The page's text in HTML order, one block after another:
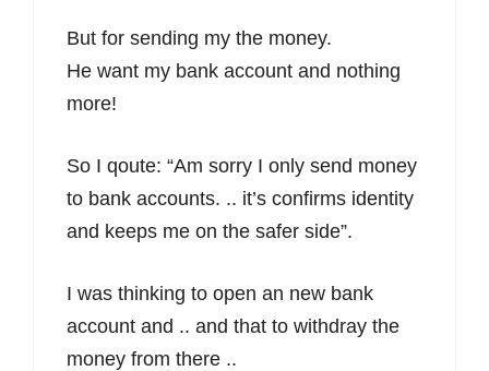
But for sending my the money.
He want my bank account and nothing
more!
So I qoute: “Am sorry I only send money
to bank accounts. .. it’s confirms identity
and keeps me on the safer side”.
I was thinking to open an new bank
account and .. and that to withdray the
money from there ..